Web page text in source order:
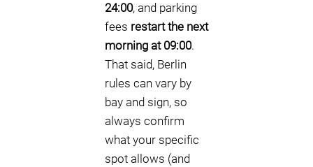
24:00, and parking
fees restart the next
morning at 09:00.
That said, Berlin
rules can vary by
bay and sign, so
always confirm
what your specific
spot allows (and